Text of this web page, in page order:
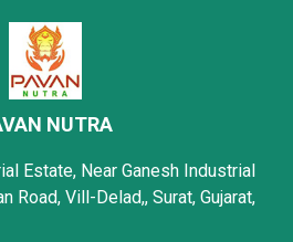
NUTRA
Estate, Near Ganesh Industrial
Road, Vill-Delad,, Surat, Gujarat,